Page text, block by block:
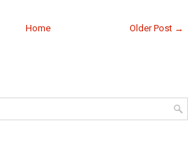
Older Post →
Home